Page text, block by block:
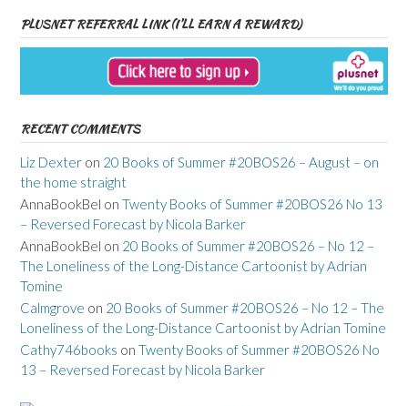
PLUSNET REFERRAL LINK (I’LL EARN A REWARD)
RECENT COMMENTS
Liz Dexter on 20 Books of Summer #20BOS26 – August – on
the home straight
AnnaBookBel on Twenty Books of Summer #20BOS26 No 13
– Reversed Forecast by Nicola Barker
AnnaBookBel on 20 Books of Summer #20BOS26 – No 12 –
The Loneliness of the Long-Distance Cartoonist by Adrian
Tomine
Calmgrove on 20 Books of Summer #20BOS26 – No 12 – The
Loneliness of the Long-Distance Cartoonist by Adrian Tomine
Cathy746books on Twenty Books of Summer #20BOS26 No
13 – Reversed Forecast by Nicola Barker